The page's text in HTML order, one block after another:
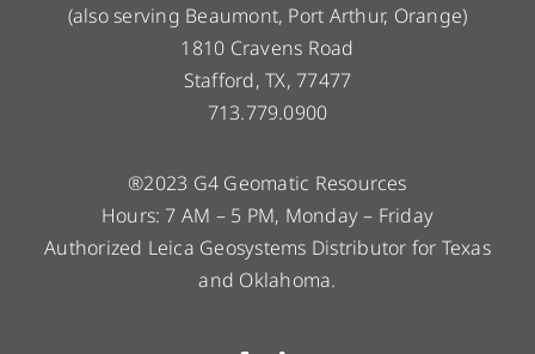
(also serving Beaumont, Port Arthur, Orange)
1810 Cravens Road
Stafford, TX, 77477
713.779.0900
®2023 G4 Geomatic Resources
Hours: 7 AM – 5 PM, Monday – Friday
Authorized Leica Geosystems Distributor for Texas
and Oklahoma.